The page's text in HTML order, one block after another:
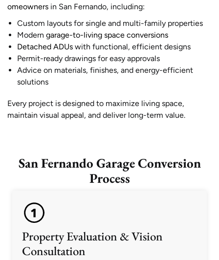
omeowners in San Fernando, including:
Custom layouts for single and multi-family properties
Modern garage-to-living space conversions
Detached ADUs with functional, efficient designs
Permit-ready drawings for easy approvals
Advice on materials, finishes, and energy-efficient
solutions
Every project is designed to maximize living space,
maintain visual appeal, and deliver long-term value.
San Fernando Garage Conversion
Process
Property Evaluation & Vision
Consultation